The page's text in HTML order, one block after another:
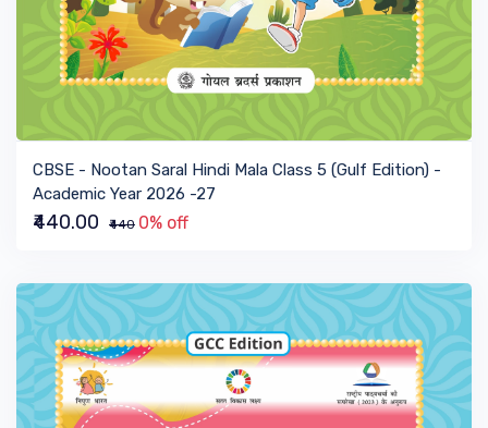
VIEW BOOK
CBSE - Nootan Saral Hindi Mala Class 5 (Gulf Edition) -
Academic Year 2026 -27
₹440.00 ₹440 0% off